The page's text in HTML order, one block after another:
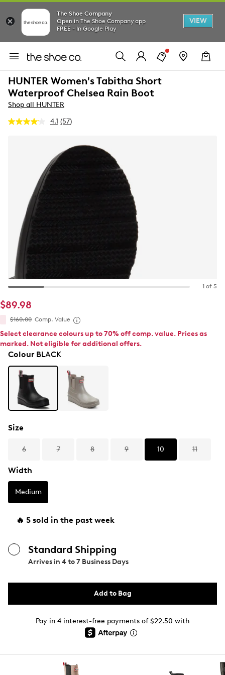
The Shoe Company
Open in The Shoe Company app
FREE - In Google Play
VIEW
HUNTER Women's Tabitha Short
Waterproof Chelsea Rain Boot
Shop all HUNTER
4.1 Read
Same
page
(57)
1 of 5
$89.98
$160.00 Comp. Value
Select clearance colours up to 70% off comp. value. Prices as
marked. Not eligible for additional offers.
ColourBLACK
Size
6 7 8 9 10 11
Width
Medium
🔥 5 sold in the past week
Standard Shipping
Arrives in 4 to 7 Business Days
Add to Bag
Pay in 4 interest-free payments of $22.50 with